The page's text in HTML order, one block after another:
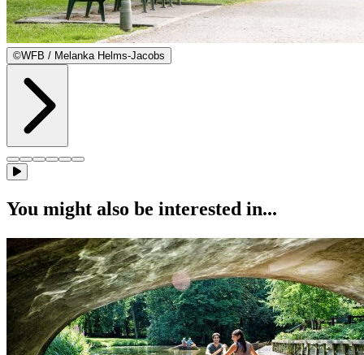
©WFB / Melanka Helms-Jacobs
You might also be interested in...